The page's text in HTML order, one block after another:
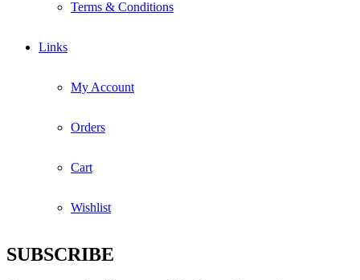
Terms & Conditions
Links
My Account
Orders
Cart
Wishlist
SUBSCRIBE